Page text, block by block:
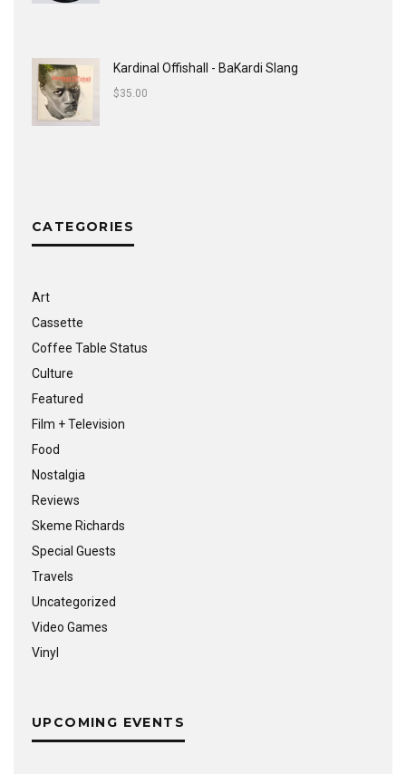
Kardinal Offishall - BaKardi Slang
$35.00
CATEGORIES
Art
Cassette
Coffee Table Status
Culture
Featured
Film + Television
Food
Nostalgia
Reviews
Skeme Richards
Special Guests
Travels
Uncategorized
Video Games
Vinyl
UPCOMING EVENTS